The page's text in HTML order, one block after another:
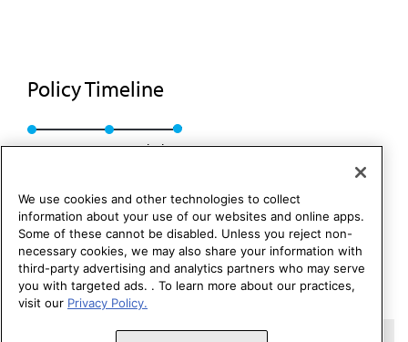
Policy Timeline
Res. 59, I-88 Rescinded
Copyright 1995 – 2026 American Medical Association. All rights
We use cookies and other technologies to collect
information about your use of our websites and online apps.
Some of these cannot be disabled. Unless you reject non-
necessary cookies, we may also share your information with
third-party advertising and analytics partners who may serve
you with targeted ads. . To learn more about our practices,
visit our Privacy Policy.